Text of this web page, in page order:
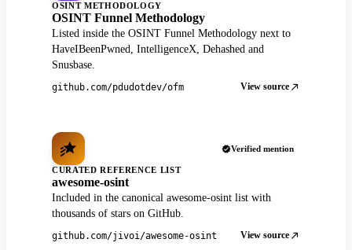
OSINT METHODOLOGY
OSINT Funnel Methodology
Listed inside the OSINT Funnel Methodology next to
HaveIBeenPwned, IntelligenceX, Dehashed and
Snusbase.
github.com/pdudotdev/ofm View source
Verified mention
CURATED REFERENCE LIST
awesome-osint
Included in the canonical awesome-osint list with
thousands of stars on GitHub.
github.com/jivoi/awesome-osint View source